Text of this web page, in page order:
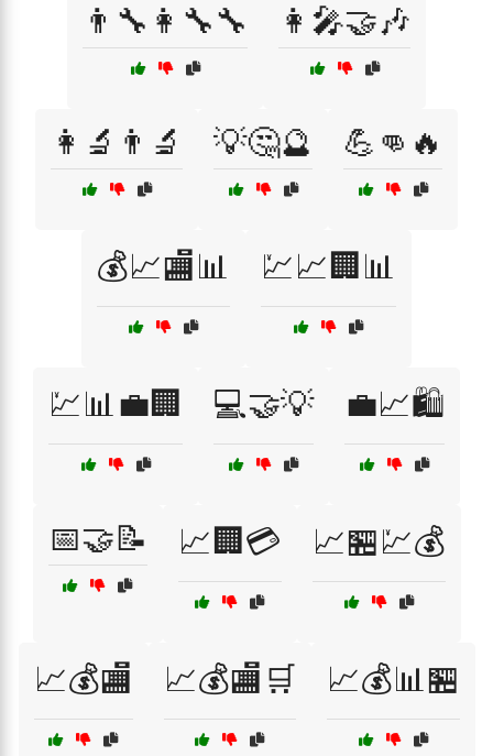
👨‍🔧👩‍🔧🔧 👩‍🎤🤝🎶
👩‍🔬👨‍🔬 💡🤔🔮 💪👊🔥
💰📈🏬📊 💹📈🏢📊
💹📊💼🏢 💻🤝💡 💼📈🛍️
📅🤝📝 📈🏢💳 📈🏪💹💰
📈💰🏬 📈💰🏬🛒 📈💰📊🏪